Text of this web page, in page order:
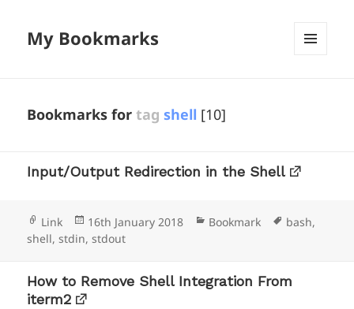
My Bookmarks
Bookmarks fortag shell [10]
Input/Output Redirection in the Shell
Format
Link
Posted
on
16th January 2018 Categories
Bookmark Tags
bash,
shell,stdin,stdout
How to Remove Shell Integration From
iterm2